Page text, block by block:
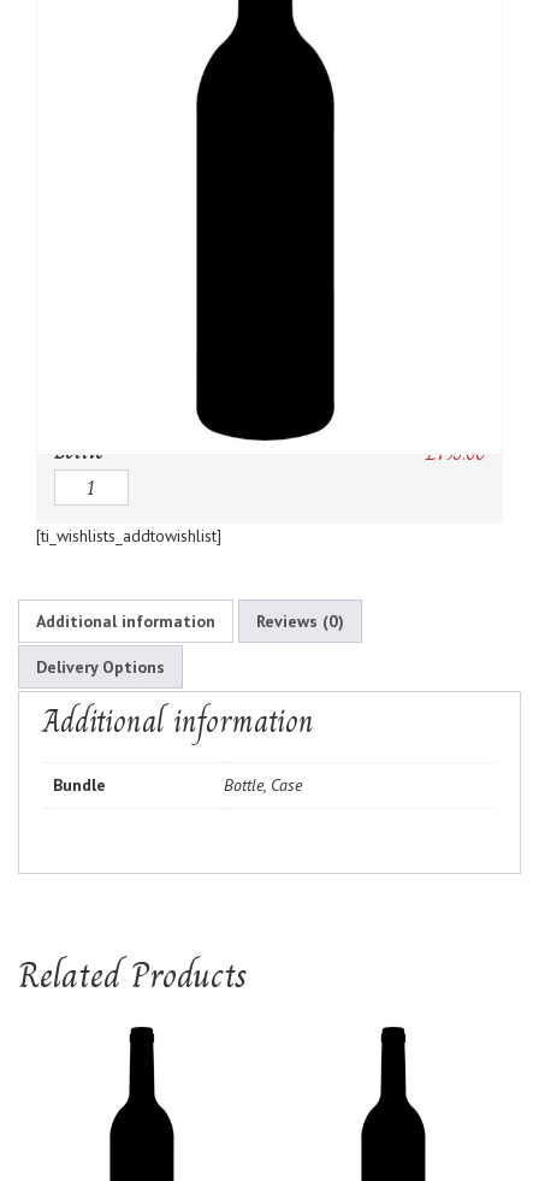
Bottle £795.00
Quantity
[ti_wishlists_addtowishlist]
Additional information Reviews (0)
Delivery Options
Additional information
Bundle Bottle, Case
Related Products